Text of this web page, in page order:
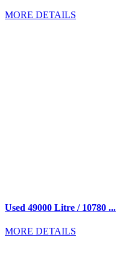
MORE DETAILS
Used 49000 Litre / 10780 ...
MORE DETAILS